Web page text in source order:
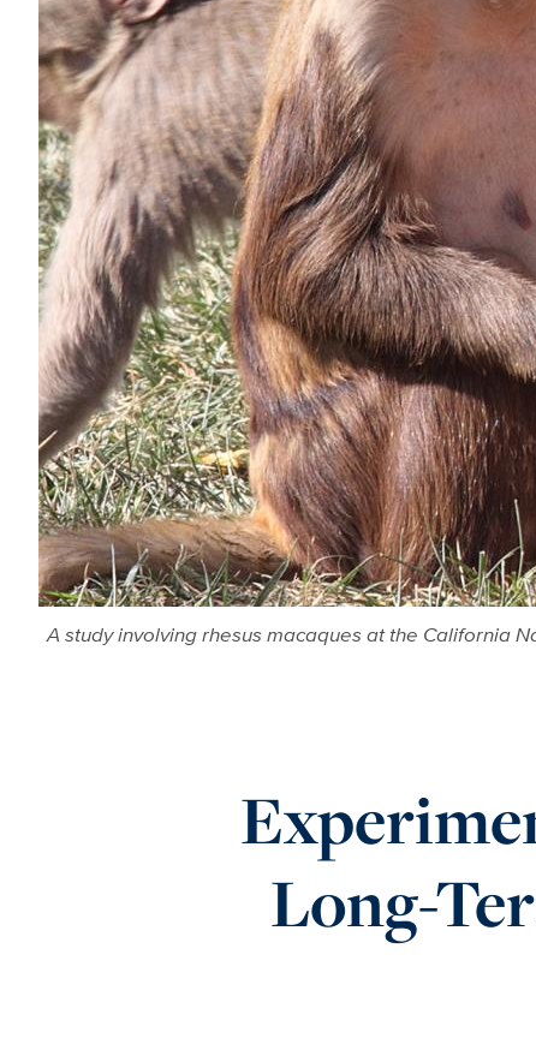
A study involving rhesus macaques at the California
Long-